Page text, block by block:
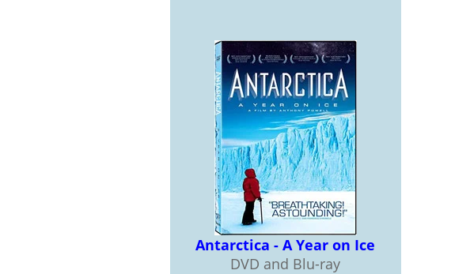
Antarctica - A Year on Ice
DVD and Blu-ray